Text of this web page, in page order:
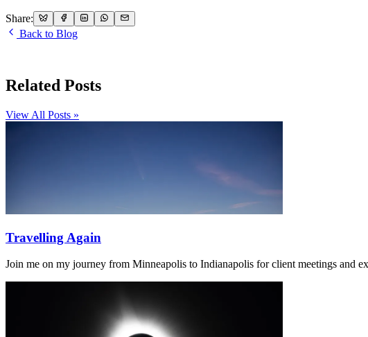
Share:
Back to Blog
Related Posts
View All Posts »
Travelling Again
Join me on my journey from Minneapolis to Indianapolis for client meetings and